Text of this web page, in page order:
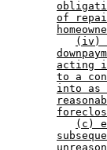
of
(iv)
acting
to a
into as
(c)